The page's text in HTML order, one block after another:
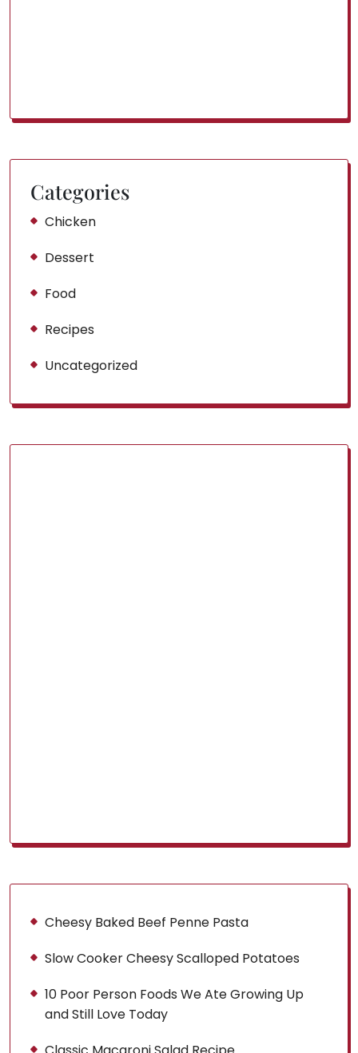
Categories
Chicken
Dessert
Food
Recipes
Uncategorized
Cheesy Baked Beef Penne Pasta
Slow Cooker Cheesy Scalloped Potatoes
10 Poor Person Foods We Ate Growing Up
and Still Love Today